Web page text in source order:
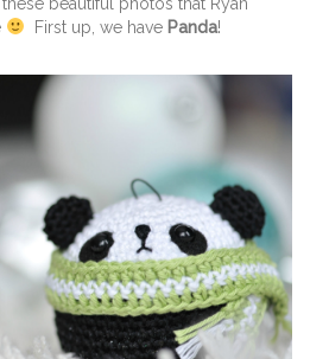
First up, we have Panda!